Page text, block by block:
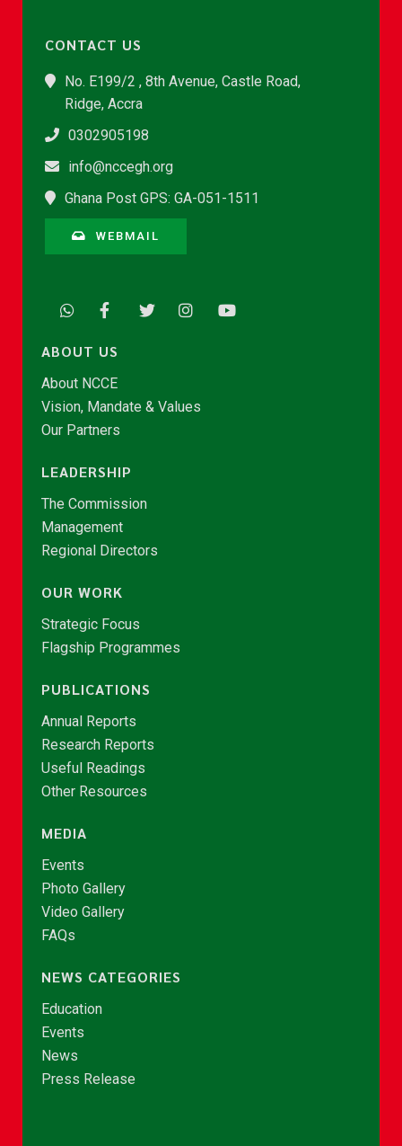
CONTACT US
No. E199/2 , 8th Avenue, Castle Road,
Ridge, Accra
0302905198
info@nccegh.org
Ghana Post GPS: GA-051-1511
WEBMAIL
ABOUT US
About NCCE
Vision, Mandate & Values
Our Partners
LEADERSHIP
The Commission
Management
Regional Directors
OUR WORK
Strategic Focus
Flagship Programmes
PUBLICATIONS
Annual Reports
Research Reports
Useful Readings
Other Resources
MEDIA
Events
Photo Gallery
Video Gallery
FAQs
NEWS CATEGORIES
Education
Events
News
Press Release